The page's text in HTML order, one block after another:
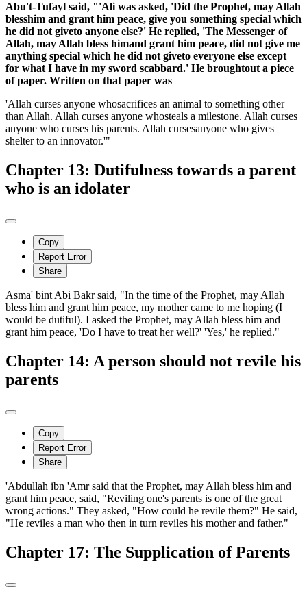
Abu't-Tufayl said, "'Ali was asked, 'Did the Prophet, may Allah
blesshim and grant him peace, give you something special which
he did not giveto anyone else?' He replied, 'The Messenger of
Allah, may Allah bless himand grant him peace, did not give me
anything special which he did not giveto everyone else except
for what I have in my sword scabbard.' He broughtout a piece
of paper. Written on that paper was
'Allah curses anyone whosacrifices an animal to something other
than Allah. Allah curses anyone whosteals a milestone. Allah curses
anyone who curses his parents. Allah cursesanyone who gives
shelter to an innovator.'"
Chapter 13: Dutifulness towards a parent
who is an idolater
Copy
Report Error
Share
Asma' bint Abi Bakr said, "In the time of the Prophet, may Allah
bless him and grant him peace, my mother came to me hoping (I
would be dutiful). I asked the Prophet, may Allah bless him and
grant him peace, 'Do I have to treat her well?' 'Yes,' he replied."
Chapter 14: A person should not revile his
parents
Copy
Report Error
Share
'Abdullah ibn 'Amr said that the Prophet, may Allah bless him and
grant him peace, said, "Reviling one's parents is one of the great
wrong actions." They asked, "How could he revile them?" He said,
"He reviles a man who then in turn reviles his mother and father."
Chapter 17: The Supplication of Parents